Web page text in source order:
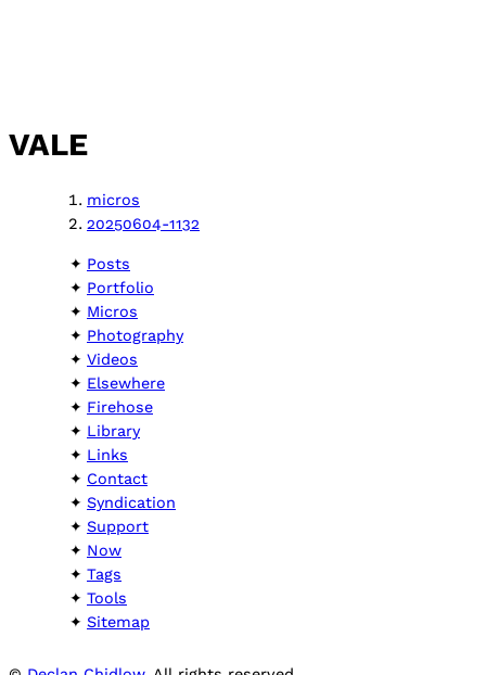
VALE
micros
20250604-1132
Posts
Portfolio
Micros
Photography
Videos
Elsewhere
Firehose
Library
Links
Contact
Syndication
Support
Now
Tags
Tools
Sitemap